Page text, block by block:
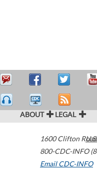
ABOUT LEGAL
1600 Clifton Road
800-CDC-INFO
Email CDC-INFO